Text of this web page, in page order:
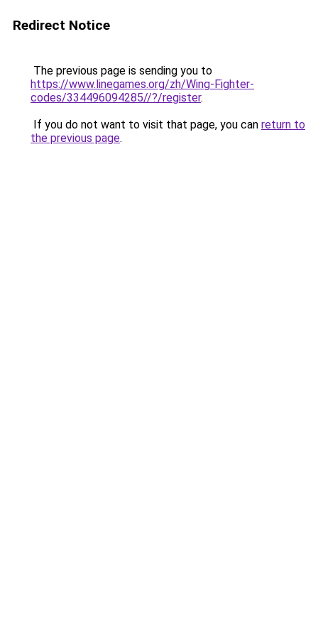
Redirect Notice
The previous page is sending you to
https://www.linegames.org/zh/Wing-Fighter-
codes/334496094285//?/register.
If you do not want to visit that page, you can return to
the previous page.